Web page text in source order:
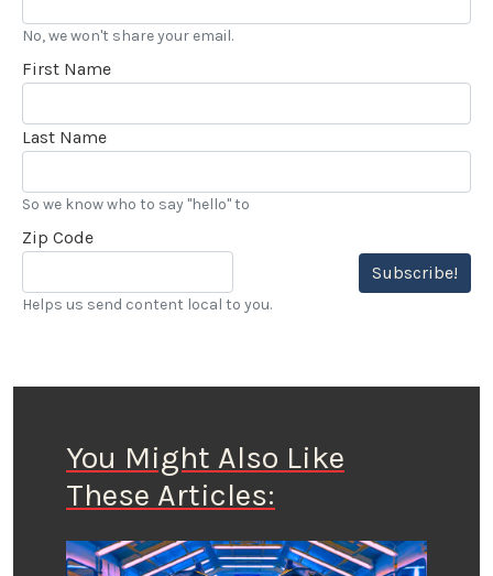
No, we won't share your email.
First Name
Last Name
So we know who to say "hello" to
Zip Code
Subscribe!
Helps us send content local to you.
You Might Also Like
These Articles: